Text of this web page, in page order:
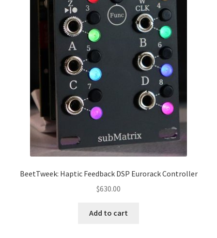
BeetTweek: Haptic Feedback DSP Eurorack Controller
$630.00
Add to cart